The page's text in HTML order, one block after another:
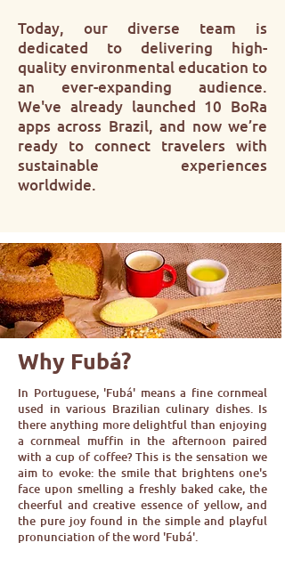
Today, our diverse team is
dedicated to delivering high-
quality environmental education to
an ever-expanding audience.
We've already launched 10 BoRa
apps across Brazil, and now we’re
ready to connect travelers with
sustainable experiences
worldwide.
Why Fubá?
In Portuguese, 'Fubá' means a fine cornmeal
used in various Brazilian culinary dishes. Is
there anything more delightful than enjoying
a cornmeal muffin in the afternoon paired
with a cup of coffee? This is the sensation we
aim to evoke: the smile that brightens one's
face upon smelling a freshly baked cake, the
cheerful and creative essence of yellow, and
the pure joy found in the simple and playful
pronunciation of the word 'Fubá'.